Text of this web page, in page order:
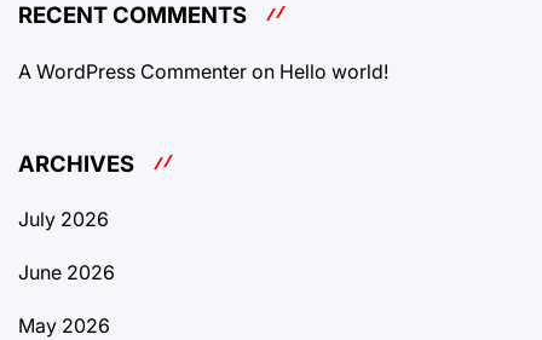
RECENT COMMENTS
A WordPress Commenter on Hello world!
ARCHIVES
July 2026
June 2026
May 2026